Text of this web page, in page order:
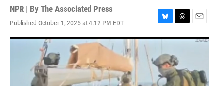
NPR | By The Associated Press
Published October 1, 2025 at 4:12 PM EDT
B
l
e
s
k
y
T
h
e
a
d
s
E
m
a